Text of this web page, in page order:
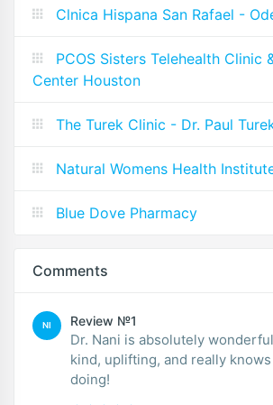
Clnica Hispana San Rafael -
PCOS Sisters Telehealth Clinic
Center Houston
The Turek Clinic - Dr. Paul
Natural Womens Health
Blue Dove Pharmacy
Comments
NI Review №1
Dr. Nani is absolutely
kind, uplifting, and really knows
doing!